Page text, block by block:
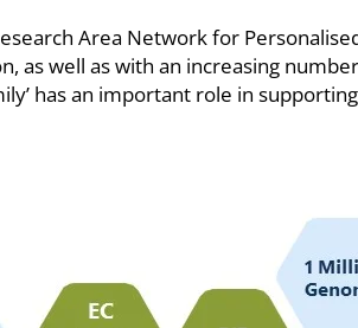
Area Network for
as well as with an increasing
has an important role in